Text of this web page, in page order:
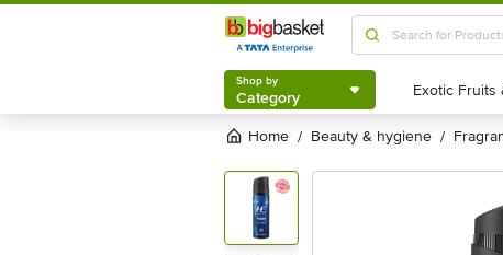
Shop by
Category
Shop by
Category
Home / beauty & hygiene /